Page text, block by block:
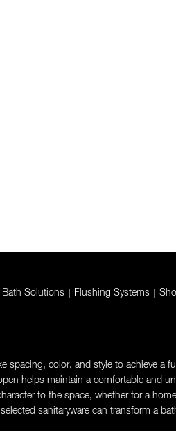
Bath Solutions Flushing Systems
color, and style to achieve a
helps maintain a comfortable and
to the space, whether for a
sanitaryware can transform a